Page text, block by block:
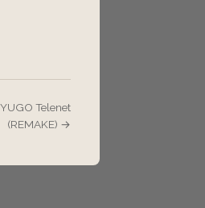
Telenet
(REMAKE) →